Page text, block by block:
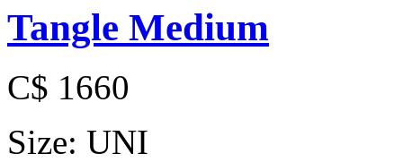
Tangle Medium
C$ 1660
Size: UNI